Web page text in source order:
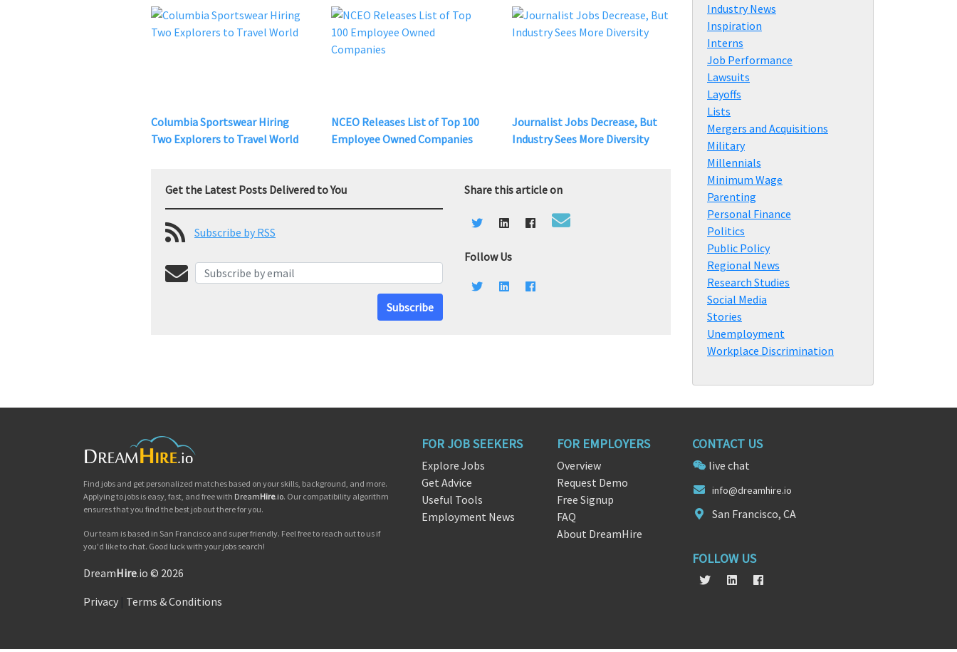
Columbia Sportswear Hiring
Two Explorers to Travel World
NCEO Releases List of Top 100
Employee Owned Companies
Journalist Jobs Decrease, But
Industry Sees More Diversity
Get the Latest Posts Delivered to You
Subscribe by RSS
Subscribe
Share this article on
Follow Us
Industry News
Inspiration
Interns
Job Performance
Lawsuits
Layoffs
Lists
Mergers and Acquisitions
Military
Millennials
Minimum Wage
Parenting
Personal Finance
Politics
Public Policy
Regional News
Research Studies
Social Media
Stories
Unemployment
Workplace Discrimination
Find jobs and get personalized matches based on your skills, background, and more.
Applying to jobs is easy, fast, and free with DreamHire.io. Our compatibility algorithm
ensures that you find the best job out there for you.
Our team is based in San Francisco and super friendly. Feel free to reach out to us if
you'd like to chat. Good luck with your jobs search!
DreamHire.io © 2026
Privacy Terms & Conditions
FOR JOB SEEKERS
Explore Jobs
Get Advice
Useful Tools
Employment News
FOR EMPLOYERS
Overview
Request Demo
Free Signup
FAQ
About DreamHire
CONTACT US
live chat
info@dreamhire.io
San Francisco, CA
FOLLOW US